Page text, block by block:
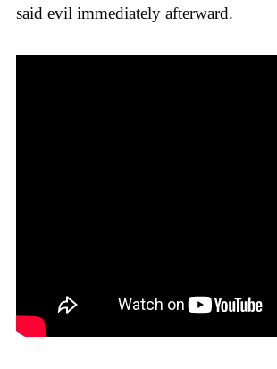
said evil immediately afterward.